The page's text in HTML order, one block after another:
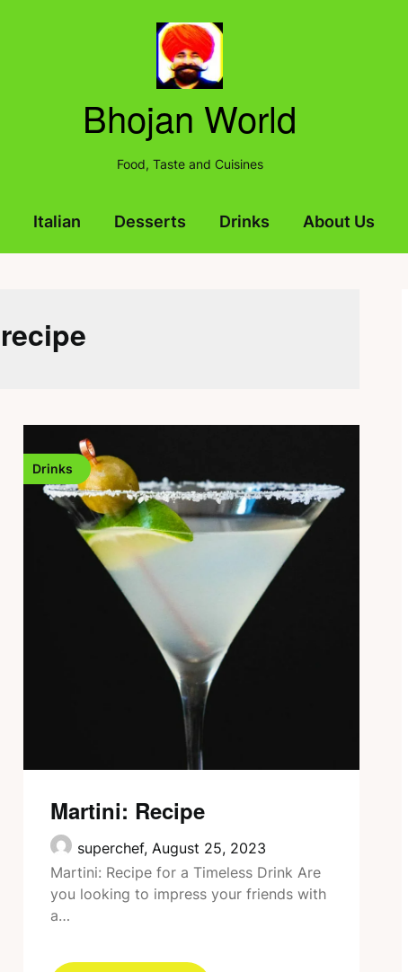
Bhojan World
Food, Taste and Cuisines
Italian Desserts Drinks About Us
recipe
Drinks
Martini: Recipe
superchef, August 25, 2023
Martini: Recipe for a Timeless Drink Are
you looking to impress your friends with
a…